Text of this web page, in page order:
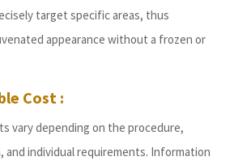
target specific areas, thus
appearance without a frozen or
Cost :
vary depending on the procedure,
and individual requirements. Information